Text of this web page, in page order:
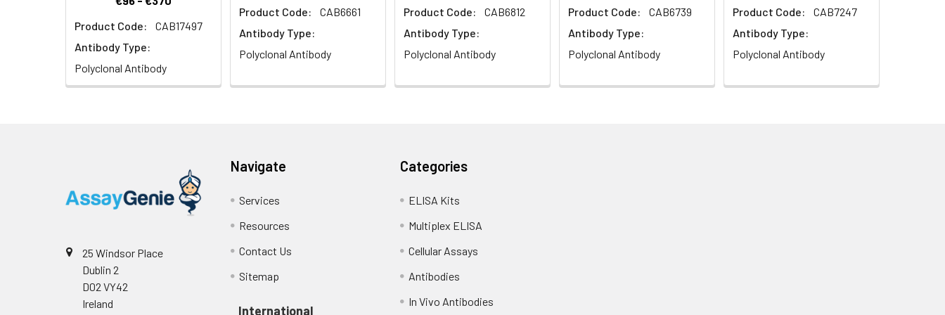
Product Code:
CAB17497
Antibody Type:
Polyclonal Antibody
Product Code:
CAB6661
Antibody Type:
Polyclonal Antibody
Product Code:
CAB6812
Antibody Type:
Polyclonal Antibody
Product Code:
CAB6739
Antibody Type:
Polyclonal Antibody
Product Code:
CAB7247
Antibody Type:
Polyclonal Antibody
25 Windsor Place
Dublin 2
D02 VY42
Ireland
Navigate
Services
Resources
Contact Us
Sitemap
International
Categories
ELISA Kits
Multiplex ELISA
Cellular Assays
Antibodies
In Vivo Antibodies